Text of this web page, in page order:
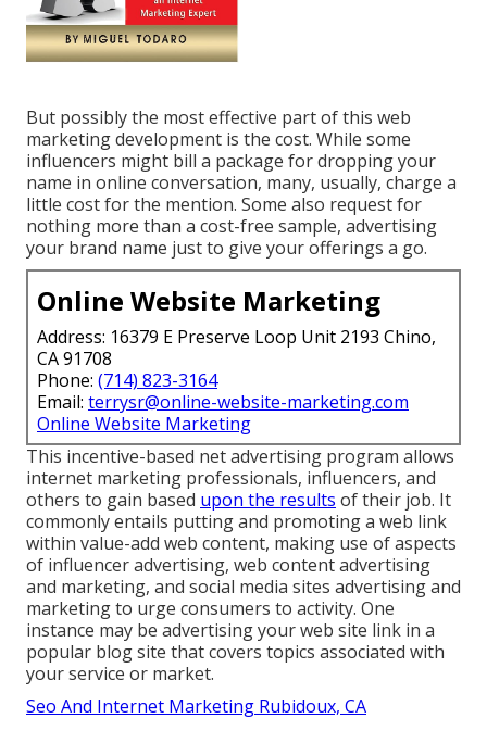
But possibly the most effective part of this web
marketing development is the cost. While some
influencers might bill a package for dropping your
name in online conversation, many, usually, charge a
little costfor the mention. Some also request for
nothing more than a cost-free sample, advertising
your brand name just to give your offerings a go.
Online Website Marketing
Address: 16379 E Preserve Loop Unit 2193 Chino,
CA 91708
Phone: (714) 823-3164
Email: terrysr@online-website-marketing.com
Online Website Marketing
This incentive-based net advertising program allows
internet marketing professionals, influencers, and
others to gain based upon the results of their job. It
commonly entails putting and promoting a web link
within value-add web content, making use of aspects
of influencer advertising, web content advertising
and marketing, and social media sites advertising and
marketing to urge consumers to activity. One
instance may be advertising your web site link in a
popular blog site that covers topics associated with
your service or market.
Seo And Internet Marketing Rubidoux, CA